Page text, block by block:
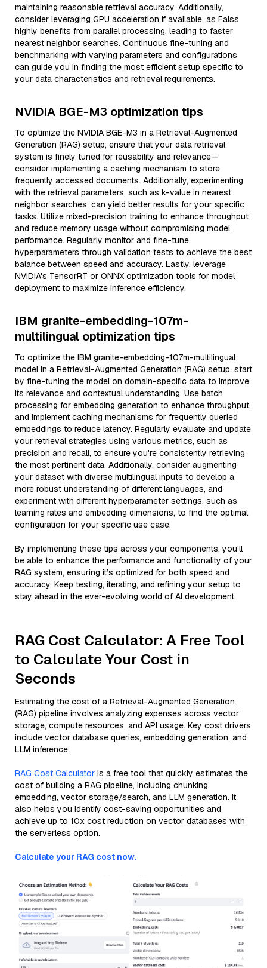
maintaining reasonable retrieval accuracy. Additionally,
consider leveraging GPU acceleration if available, as Faiss
highly benefits from parallel processing, leading to faster
nearest neighbor searches. Continuous fine-tuning and
benchmarking with varying parameters and configurations
can guide you in finding the most efficient setup specific to
your data characteristics and retrieval requirements.
NVIDIA BGE-M3 optimization tips
To optimize the NVIDIA BGE-M3 in a Retrieval-Augmented
Generation (RAG) setup, ensure that your data retrieval
system is finely tuned for reusability and relevance—
consider implementing a caching mechanism to store
frequently accessed documents. Additionally, experimenting
with the retrieval parameters, such as k-value in nearest
neighbor searches, can yield better results for your specific
tasks. Utilize mixed-precision training to enhance throughput
and reduce memory usage without compromising model
performance. Regularly monitor and fine-tune
hyperparameters through validation tests to achieve the best
balance between speed and accuracy. Lastly, leverage
NVIDIA's TensorRT or ONNX optimization tools for model
deployment to maximize inference efficiency.
IBM granite-embedding-107m-
multilingual optimization tips
To optimize the IBM granite-embedding-107m-multilingual
model in a Retrieval-Augmented Generation (RAG) setup, start
by fine-tuning the model on domain-specific data to improve
its relevance and contextual understanding. Use batch
processing for embedding generation to enhance throughput,
and implement caching mechanisms for frequently queried
embeddings to reduce latency. Regularly evaluate and update
your retrieval strategies using various metrics, such as
precision and recall, to ensure you're consistently retrieving
the most pertinent data. Additionally, consider augmenting
your dataset with diverse multilingual inputs to develop a
more robust understanding of different languages, and
experiment with different hyperparameter settings, such as
learning rates and embedding dimensions, to find the optimal
configuration for your specific use case.
By implementing these tips across your components, you'll
be able to enhance the performance and functionality of your
RAG system, ensuring it’s optimized for both speed and
accuracy. Keep testing, iterating, and refining your setup to
stay ahead in the ever-evolving world of AI development.
RAG Cost Calculator: A Free Tool
to Calculate Your Cost in
Seconds
Estimating the cost of a Retrieval-Augmented Generation
(RAG) pipeline involves analyzing expenses across vector
storage, compute resources, and API usage. Key cost drivers
include vector database queries, embedding generation, and
LLM inference.
RAG Cost Calculator is a free tool that quickly estimates the
cost of building a RAG pipeline, including chunking,
embedding, vector storage/search, and LLM generation. It
also helps you identify cost-saving opportunities and
achieve up to 10x cost reduction on vector databases with
the serverless option.
Calculate your RAG cost now.